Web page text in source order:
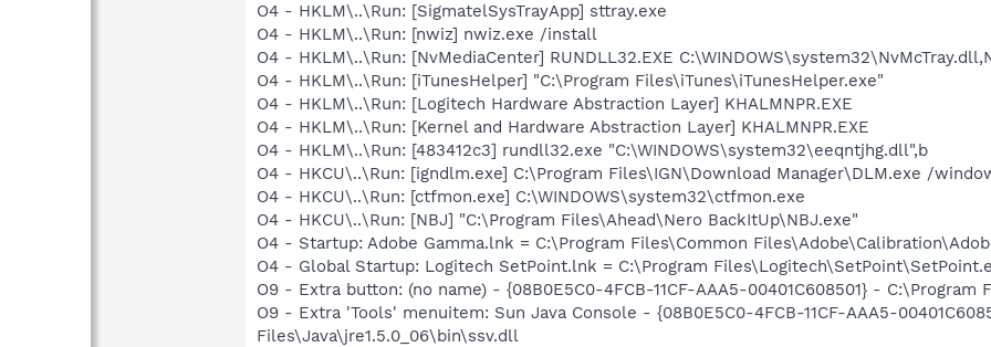
O4 - HKLM\..\Run: [SigmatelSysTrayApp] sttray.exe
O4 - HKLM\..\Run: [nwiz] nwiz.exe /install
O4 - HKLM\..\Run: [NvMediaCenter] RUNDLL32.EXE
O4 - HKLM\..\Run: [iTunesHelper] "C:\Program Files\iTunes\iTunesHelper.exe"
O4 - HKLM\..\Run: [Logitech Hardware Abstraction Layer] KHALMNPR.EXE
O4 - HKLM\..\Run: [Kernel and Hardware Abstraction Layer] KHALMNPR.EXE
O4 - HKLM\..\Run: [483412c3] rundll32.exe "C:\WINDOWS\system32\eeqntjhg.dll",b
O4 - HKCU\..\Run: [igndlm.exe] C:\Program Files\IGN\Download Manager\DLM.exe /
O4 - HKCU\..\Run: [ctfmon.exe] C:\WINDOWS\system32\ctfmon.exe
O4 - HKCU\..\Run: [NBJ] "C:\Program Files\Ahead\Nero BackItUp\NBJ.exe"
O4 - Startup: Adobe Gamma.lnk = C:\Program Files\Common
O4 - Global Startup: Logitech SetPoint.lnk = C:\Program
O9 - Extra button: (no name) - {08B0E5C0-4FCB-11CF-AAA5-00401C608501} -
O9 - Extra 'Tools' menuitem: Sun Java Console - {08B0E5C0-4FCB-11CF-AAA5-
Files\Java\jre1.5.0_06\bin\ssv.dll